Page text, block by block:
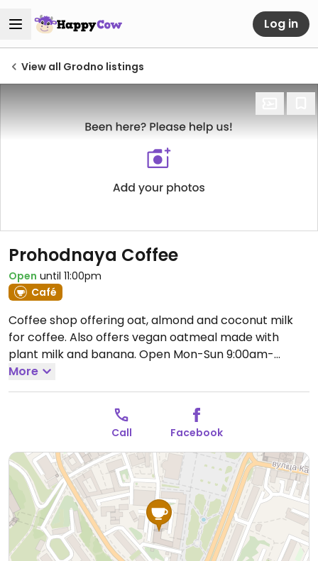
Log in
View all Grodno listings
Prohodnaya Coffee
Open until 11:00pm
Café
Coffee shop offering oat, almond and coconut milk
for coffee. Also offers vegan oatmeal made with
plant milk and banana. Open Mon-Sun 9:00am-
11:00pm.
More
Call Facebook